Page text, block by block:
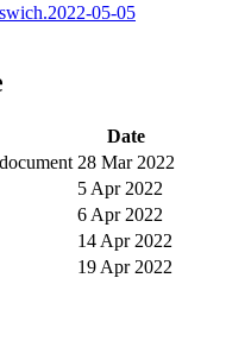
05-05
Date
28 Mar 2022
5 Apr 2022
6 Apr 2022
14 Apr 2022
19 Apr 2022